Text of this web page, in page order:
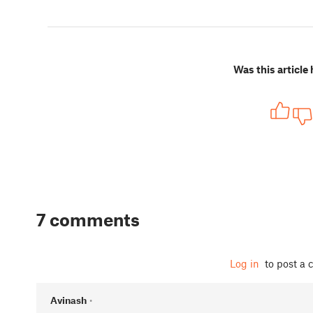
Was this article
7 comments
Log in to post a
Avinash •